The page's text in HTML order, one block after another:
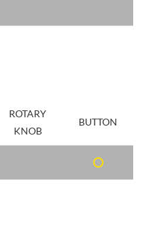
ROTARY
KNOB
BUTTON